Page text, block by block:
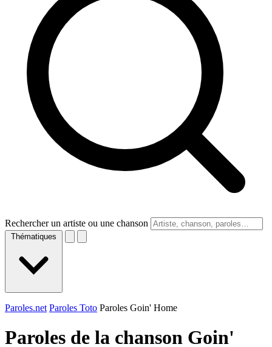
Rechercher un artiste ou une chanson
Thématiques
Paroles.net Paroles Toto Paroles Goin' Home
Paroles de la chanson Goin'